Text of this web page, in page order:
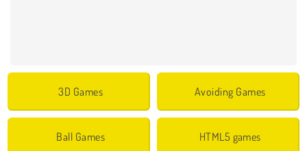
3D Games Avoiding Games
Ball Games HTML5 games